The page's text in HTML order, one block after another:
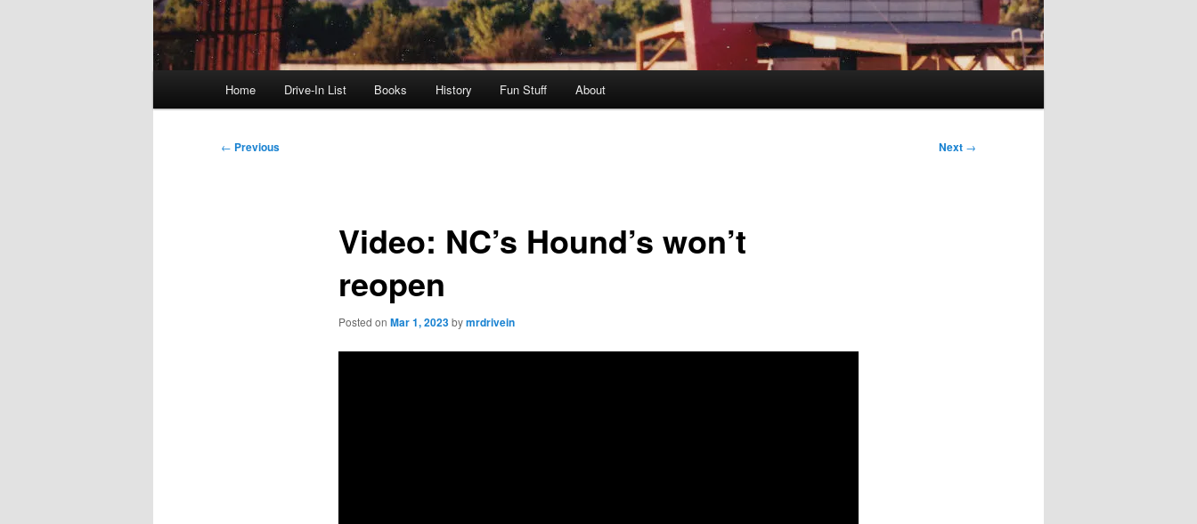
Home Drive-In List Books History Fun Stuff About
Post
← Previous Next →
Video: NC’s Hound’s won’t
reopen
Posted on Mar 1, 2023bymrdrivein